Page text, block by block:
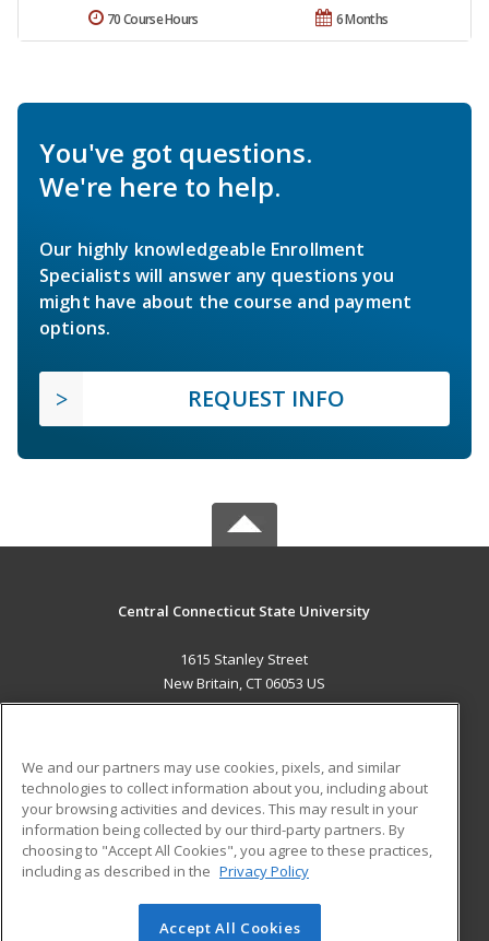
6 Months
70 Course Hours
You've got questions.
We're here to help.
Our highly knowledgeable Enrollment
Specialists will answer any questions you
might have about the course and payment
options.
REQUEST INFO
Central Connecticut State University
1615 Stanley Street
New Britain, CT 06053 US
ADDITIONAL RESOURCES
Military
Financial Assistance
Help
Student Blog
© 2026 ed2go, a division of Cengage Learning. All rights
We and our partners may use cookies, pixels, and similar
technologies to collect information about you, including about
your browsing activities and devices. This may result in your
information being collected by our third-party partners. By
choosing to "Accept All Cookies", you agree to these practices,
including as described in the Privacy Policy
Accept All Cookies